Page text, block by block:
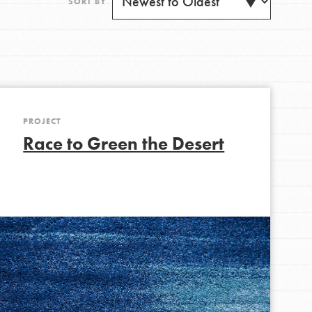
For Youth
Stand Up for What You Believe in. You want to
do something about the problems facing your
community and our…
Get Updates
PROJECT
Race to Green the Desert